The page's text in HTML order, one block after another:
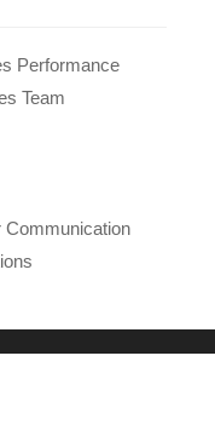
Performance
Team
Communication